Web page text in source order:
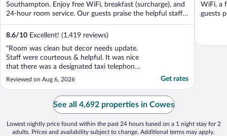
Southampton. Enjoy free WiFi, breakfast (surcharge), and
24-hour room service. Our guests praise the helpful staff
...
8.6/10 Excellent! (1,419 reviews)
"Room was clean but decor needs update.
Staff were courteous & helpful. It was nice
that there was a designated taxi telephone
to make reservations from hotel to cruise
port. WiFi was great Breakfast was
Reviewed on Aug 6, 2026 Get rates
WiFi, a
guests
See all 4,692 properties in Cowes
Lowest nightly price found within the past 24 hours based on a 1 night stay for 2
adults. Prices and availability subject to change. Additional terms may apply.